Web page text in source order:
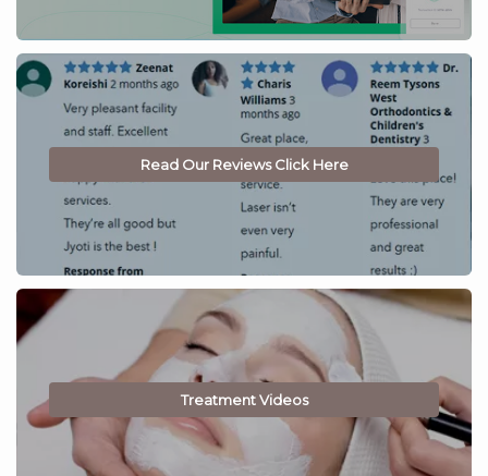
Read Our Reviews Click Here
Treatment Videos